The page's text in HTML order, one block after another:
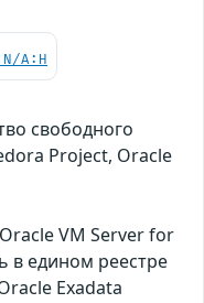
A:H
свободного
Project, Oracle
VM Server for
в едином реестре
Exadata